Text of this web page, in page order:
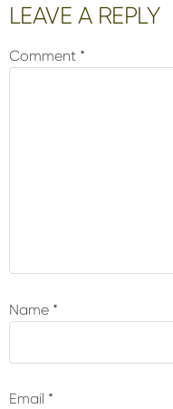
Reader
Interactions
LEAVE A REPLY
Comment *
Name *
Email *